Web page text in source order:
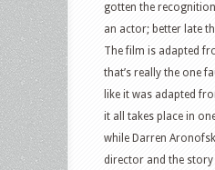
gotten the
an actor; better late
The film is adapted
that’s really the one
like it was adapted
it all takes place in
while Darren
director and the story